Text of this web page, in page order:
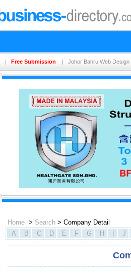
| Free Submission | Johor Bahru Web Design
Home> Search> Company Detail
A
B C D E F G H J